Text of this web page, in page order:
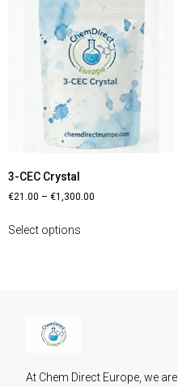
3-CEC Crystal
€21.00 – €1,300.00
Select options
At Chem Direct Europe, we are